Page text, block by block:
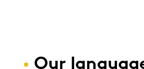
Our